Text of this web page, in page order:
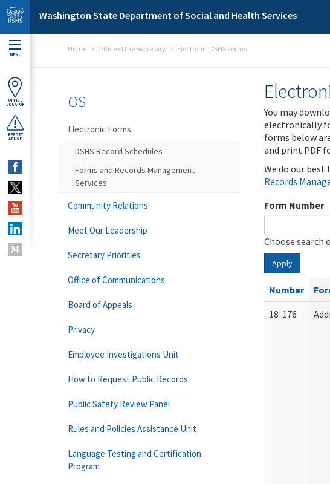
Skip to main content
Washington State Department of Social and Health Services
MENU
OFFICE
LOCATOR
REPORT
ABUSE
Home Office of the Secretary Electronic DSHS Forms
You may
electronically
forms below
and print PDF
We do our
Records
Form Number
Choose
Apply
Number
18-176
OS
Electronic Forms
DSHS Record Schedules
Forms and Records Management
Services
Community Relations
Meet Our Leadership
Secretary Priorities
Office of Communications
Board of Appeals
Privacy
Employee Investigations Unit
How to Request Public Records
Public Safety Review Panel
Rules and Policies Assistance Unit
Language Testing and Certification
Program